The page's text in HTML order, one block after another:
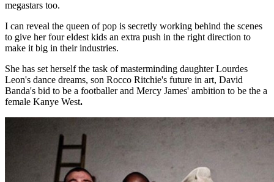
megastars too.
I can reveal the queen of pop is secretly working behind the scenes
to give her four eldest kids an extra push in the right direction to
make it big in their industries.
She has set herself the task of masterminding daughter Lourdes
Leon's dance dreams, son Rocco Ritchie's future in art, David
Banda's bid to be a footballer and Mercy James' ambition to be the a
female Kanye West.